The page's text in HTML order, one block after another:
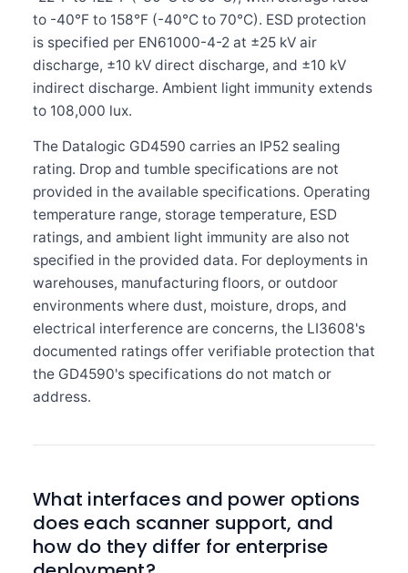
to -40°F to 158°F (-40°C to 70°C). ESD protection
is specified per EN61000-4-2 at ±25 kV air
discharge, ±10 kV direct discharge, and ±10 kV
indirect discharge. Ambient light immunity extends
to 108,000 lux.
The Datalogic GD4590 carries an IP52 sealing
rating. Drop and tumble specifications are not
provided in the available specifications. Operating
temperature range, storage temperature, ESD
ratings, and ambient light immunity are also not
specified in the provided data. For deployments in
warehouses, manufacturing floors, or outdoor
environments where dust, moisture, drops, and
electrical interference are concerns, the LI3608's
documented ratings offer verifiable protection that
the GD4590's specifications do not match or
address.
What interfaces and power options
does each scanner support, and
how do they differ for enterprise